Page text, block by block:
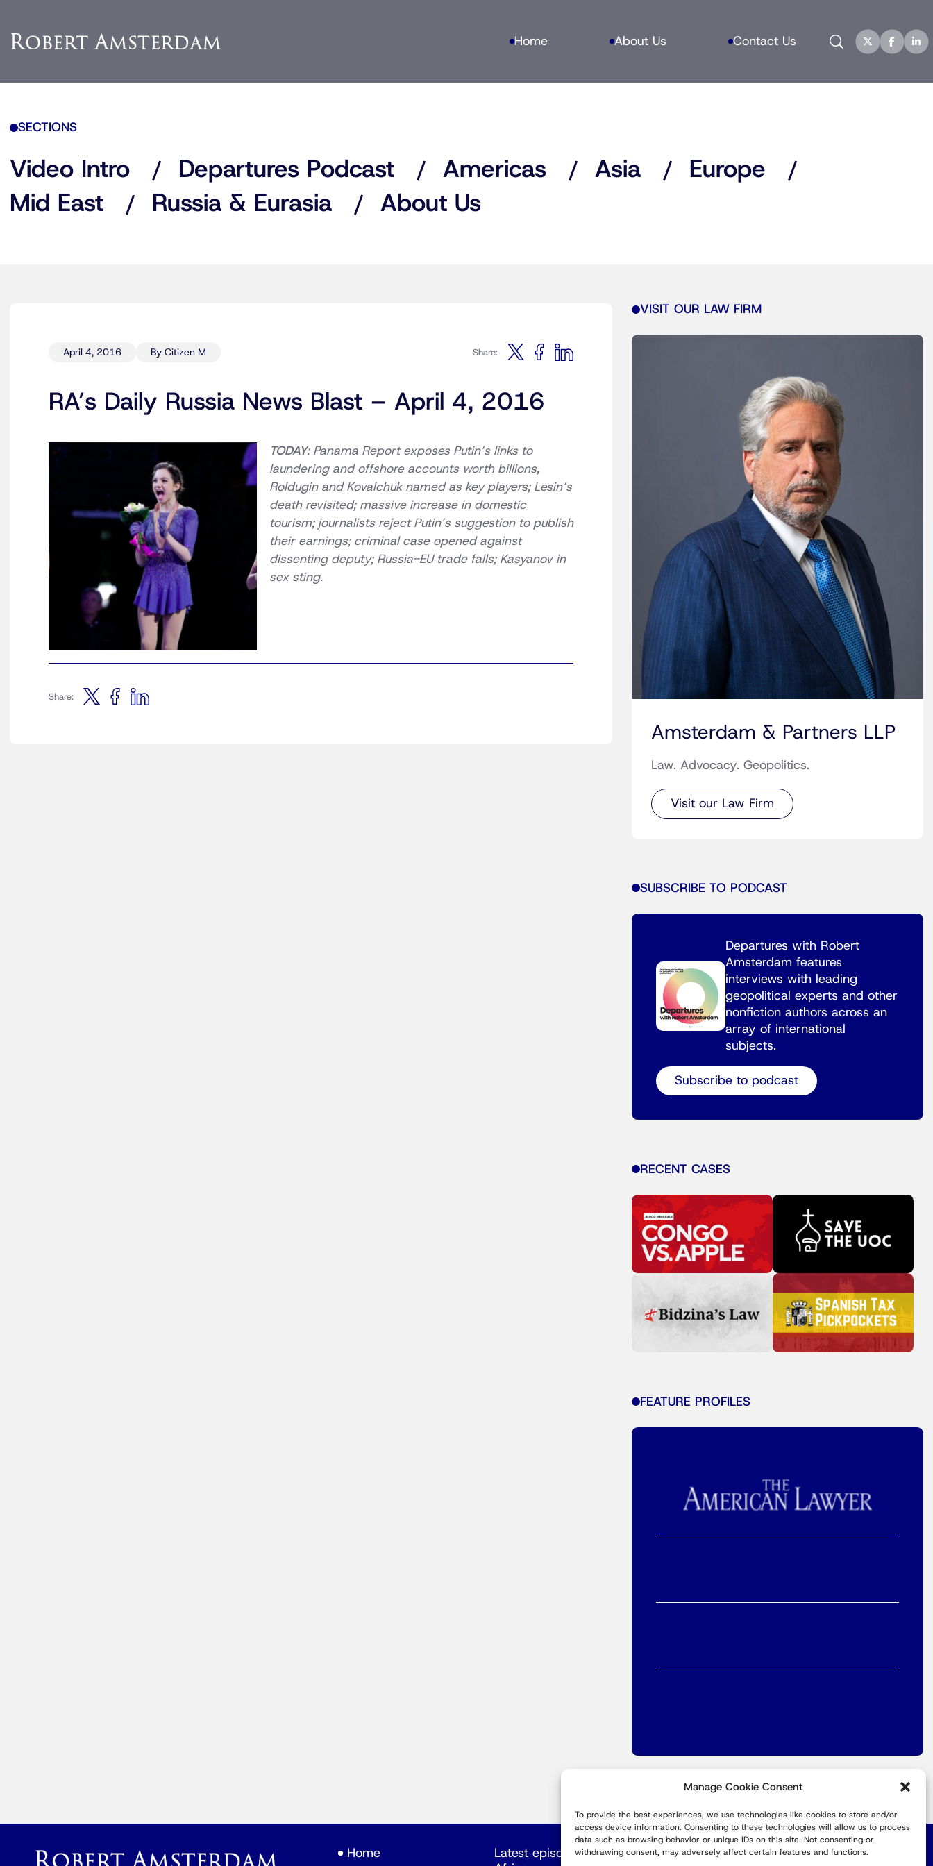
Manage Cookie Consent
To provide the best experiences, we use technologies like cookies to store and/or
access device information. Consenting to these technologies will allow us to process
data such as browsing behavior or unique IDs on this site. Not consenting or
withdrawing consent, may adversely affect certain features and functions.
Home About Us Contact Us Search
SECTIONS
Video Intro Departures Podcast Americas Asia
Europe
Mid East
Russia & Eurasia About Us
April 4, 2016 By Citizen M Share:
RA’s Daily Russia News Blast – April 4, 2016
TODAY: Panama Report exposes Putin’s links to
laundering and offshore accounts worth billions,
Roldugin and Kovalchuk named as key players; Lesin’s
death revisited; massive increase in domestic
tourism; journalists reject Putin’s suggestion to publish
their earnings; criminal case opened against
dissenting deputy; Russia-EU trade falls; Kasyanov in
sex sting.
Share:
VISIT OUR LAW FIRM
Amsterdam & Partners LLP
Law. Advocacy. Geopolitics.
Visit our Law Firm
SUBSCRIBE TO PODCAST
Departures with Robert
Amsterdam features
interviews with leading
geopolitical experts and other
nonfiction authors across an
array of international
subjects.
Subscribe to podcast
RECENT CASES
FEATURE PROFILES
Home
Latest episodes
Europe